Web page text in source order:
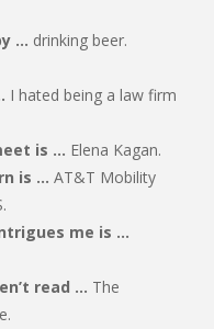
… drinking beer.
I hated being a law firm
is … Elena Kagan.
is … AT&T Mobility
me is …
read … The